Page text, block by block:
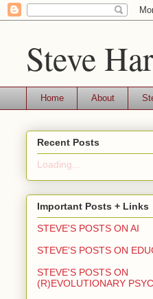
Steve
Home About
Recent Posts
Loading...
Important Posts + Links
STEVE'S POSTS ON AI
STEVE'S POSTS ON
STEVE'S POSTS ON
(R)EVOLUTIONARY